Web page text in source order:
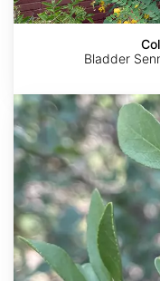
Bladder
Forestiera
pubescens